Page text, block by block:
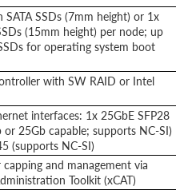
SSDs (7mm height) or 1x
(15mm height) per node; up
for operating system boot
with SW RAID or Intel
interfaces: 1x 25GbE SFP28
or 25Gb capable; supports NC-SI)
(supports NC-SI)
and management via
Toolkit (xCAT)